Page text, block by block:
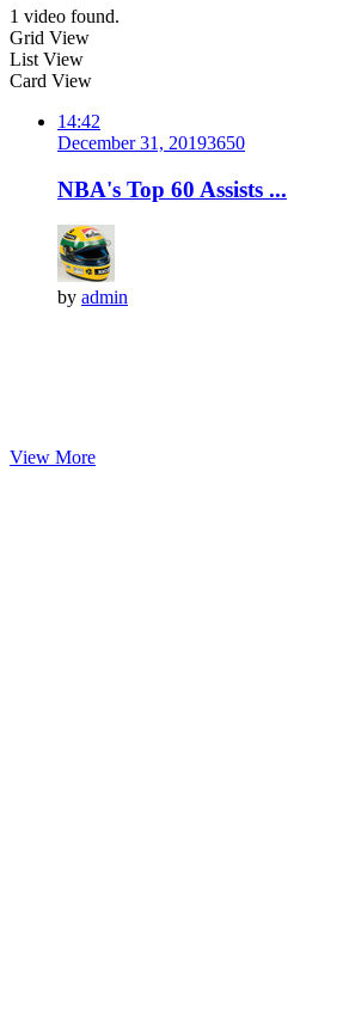
1 video found.
Grid View
List View
Card View
14:42
December 31, 20193650
NBA's Top 60 Assists ...
by admin
View More